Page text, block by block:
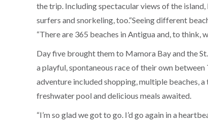
the trip. Including spectacular views of the
surfers and snorkeling, too.“Seeing different
“There are 365 beaches in Antigua and, to think,
Day five brought them to Mamora Bay and the
a playful, spontaneous race of their own
adventure included shopping, multiple beaches,
freshwater pool and delicious meals awaited.
“I’m so glad we got to go. I’d go again in a